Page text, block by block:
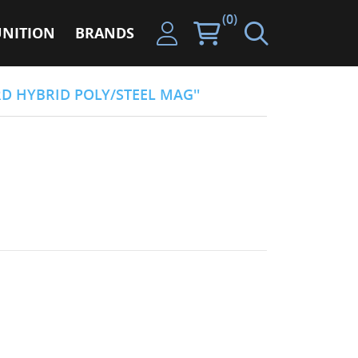
BRANDS
(0)
HYBRID POLY/STEEL MAG